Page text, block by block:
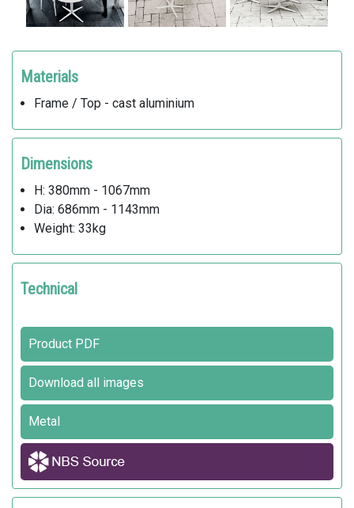
Materials
Frame / Top - cast aluminium
Dimensions
H: 380mm - 1067mm
Dia: 686mm - 1143mm
Weight: 33kg
Technical
Product PDF
Download all images
Metal